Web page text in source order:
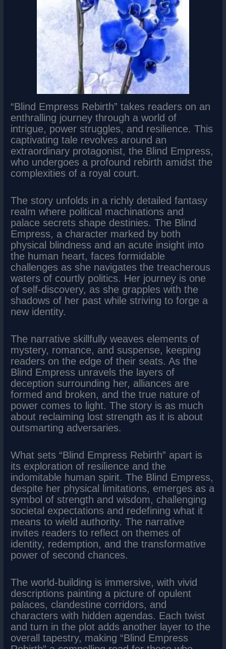
“Blind Empress Rebirth” takes readers on an
enthralling journey through a world of
intrigue, power struggles, and resilience. This
captivating tale revolves around an
extraordinary protagonist, the Blind Empress,
who undergoes a profound rebirth amidst the
complexities of a royal court.
The story unfolds in a richly detailed fantasy
realm where political machinations and
palace secrets shape destinies. The Blind
Empress, a character marked by both
physical blindness and an acute insight into
the human heart, faces formidable
challenges as she navigates the treacherous
waters of courtly politics. Her journey is one
of self-discovery, as she grapples with the
shadows of her past while striving to forge a
new identity.
The narrative skillfully weaves elements of
mystery, romance, and suspense, keeping
readers on the edge of their seats. As the
Blind Empress unravels the layers of
deception surrounding her, alliances are
formed and broken, and the true nature of
power comes to light. The story is as much
about reclaiming lost strength as it is about
outsmarting adversaries.
What sets “Blind Empress Rebirth” apart is
its exploration of resilience and the
indomitable human spirit. The Blind Empress,
despite her physical limitations, emerges as a
symbol of strength and wisdom, challenging
societal expectations and redefining what it
means to wield authority. The narrative
invites readers to reflect on themes of
identity, redemption, and the transformative
power of second chances.
The world-building is immersive, with vivid
descriptions painting a picture of opulent
palaces, clandestine corridors, and
characters with hidden agendas. Each twist
and turn in the plot adds another layer to the
overall tapestry, making “Blind Empress